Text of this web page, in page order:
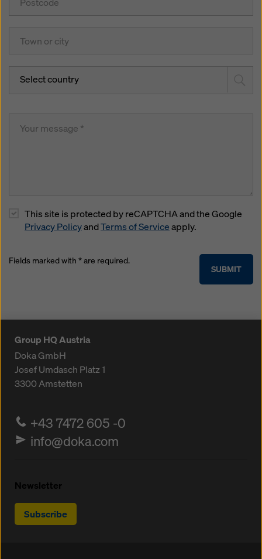
Select country
This site is protected by reCAPTCHA and the Google
Privacy PolicyandTerms of Serviceapply.
SUBMIT
Fields marked with * are required.
Group HQ Austria
Doka GmbH
Josef Umdasch Platz 1
3300Amstetten
+43 7472 605 -0
info@doka.com
Newsletter
Subscribe